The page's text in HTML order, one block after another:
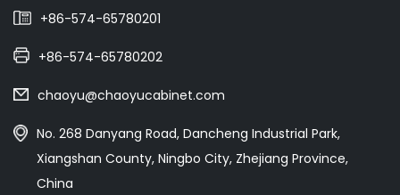
+86-574-65780201
+86-574-65780202
chaoyu@chaoyucabinet.com
No. 268 Danyang Road, Dancheng Industrial Park,
Xiangshan County, Ningbo City, Zhejiang Province,
China